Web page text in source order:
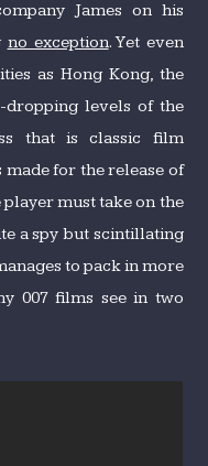
James on his
no exception. Yet even
as Hong Kong, the
dropping levels of the
that is classic film
for the release of
must take on the
a spy but scintillating
to pack in more
007 films see in two